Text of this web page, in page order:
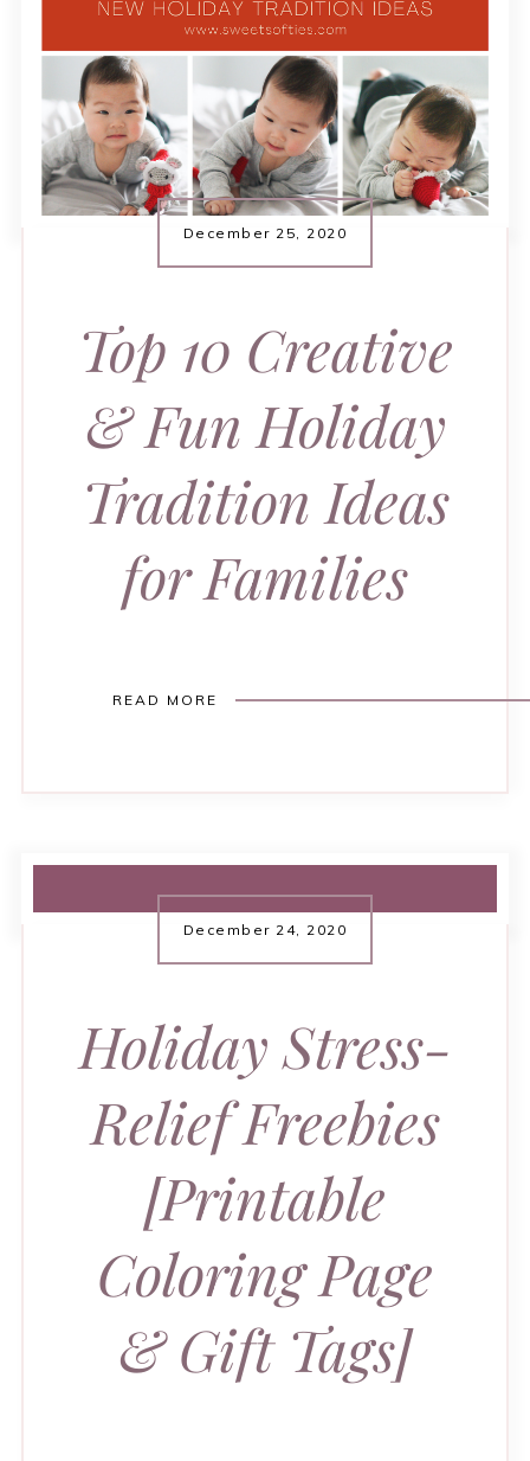
December 25, 2020
Top 10 Creative
& Fun Holiday
Tradition Ideas
for Families
READ MORE
December 24, 2020
Holiday Stress-
Relief Freebies
[Printable
Coloring Page
& Gift Tags]